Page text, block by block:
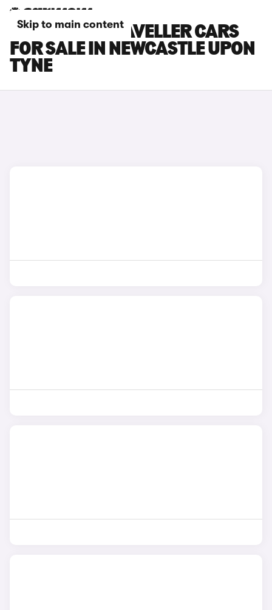
Skip to main content
PEUGEOT E-TRAVELLER CARS
FOR SALE IN NEWCASTLE UPON
TYNE